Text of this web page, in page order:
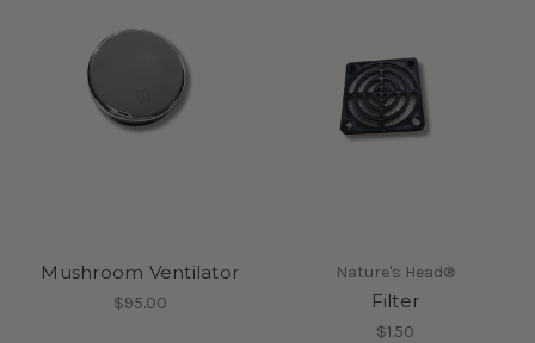
Mushroom Ventilator
$95.00
Nature's Head®
Filter
$1.50